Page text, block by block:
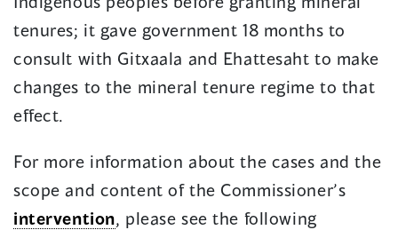
tenures; it gave government 18 months to
consult with Gitxaala and Ehattesaht to make
changes to the mineral tenure regime to that
effect.
For more information about the cases and the
scope and content of the Commissioner’s
intervention, please see the following